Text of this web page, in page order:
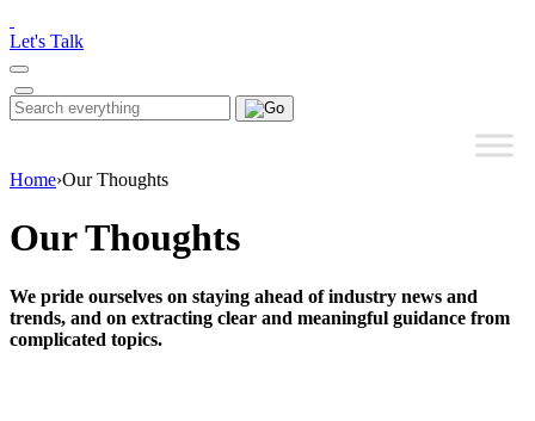
note:
This
website
includes
an
Let's Talk
Search
for:
Search
Home›Our Thoughts
Our Thoughts
We pride ourselves on staying ahead of industry news and
trends, and on extracting clear and meaningful guidance from
complicated topics.